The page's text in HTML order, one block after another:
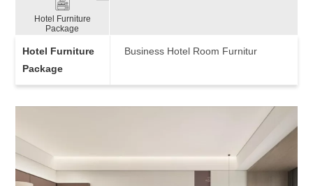
Hotel Furniture
Package
Hotel Furniture
Package
Business Hotel Room Furnitur